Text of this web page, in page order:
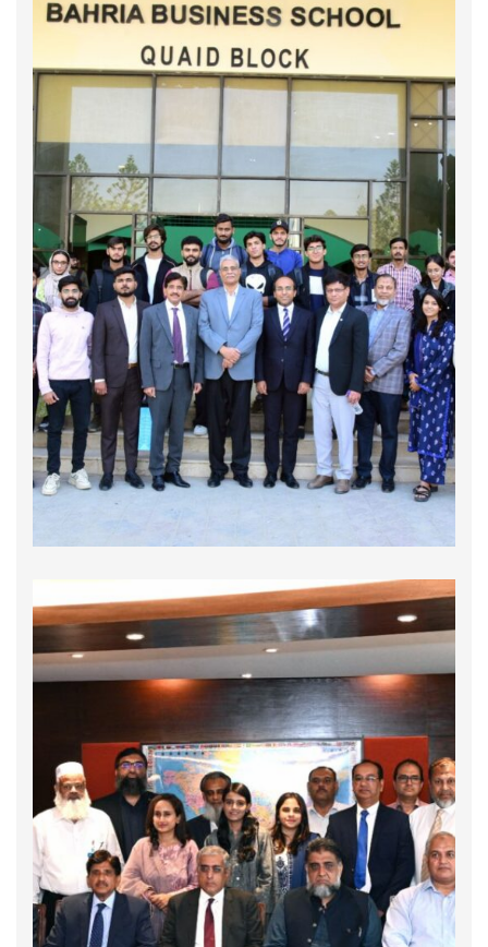
Annual General Meeting 2026
The 𝐀𝐧𝐧𝐮𝐚𝐥 𝐆𝐞𝐧𝐞𝐫𝐚𝐥 𝐌𝐞𝐞𝐭𝐢𝐧𝐠 2026 of the Global
Compact Network Pakistan was convened on
February 16, 2026, bringing together valued
member companies for a meaningful and
forward-looking engagement. The meeting
provided a relevant platform to reflect on the
Network’s collective …
𝐈𝐧𝐭𝐞𝐫𝐧𝐚𝐭𝐢𝐨𝐧𝐚𝐥 𝐀𝐧𝐭𝐢-𝐂𝐨𝐫𝐫𝐮𝐩𝐭𝐢𝐨𝐧 𝐃𝐚𝐲 2025
On 9 December, the world marks International
Anti-Corruption Day, highlighting the importance